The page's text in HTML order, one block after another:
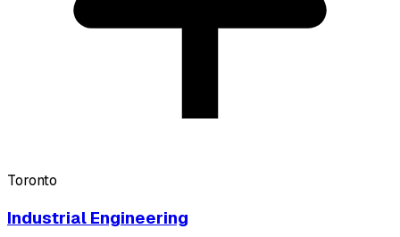
Toronto
Industrial Engineering